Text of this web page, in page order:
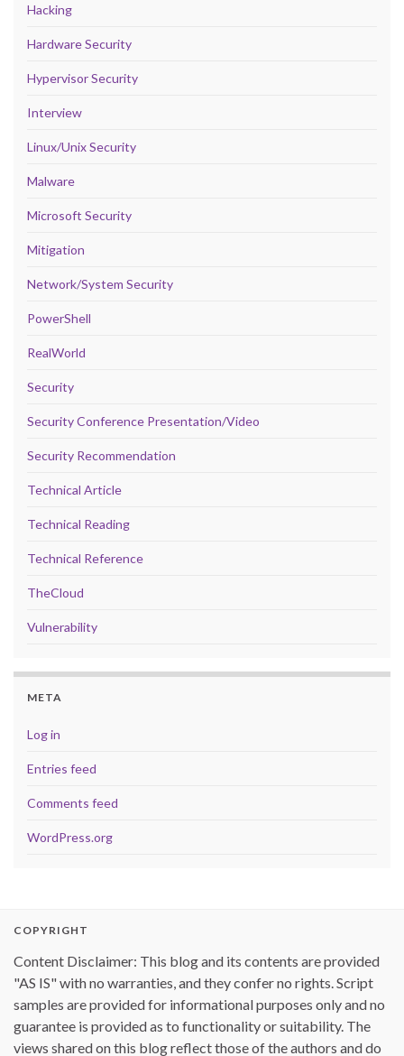
Hacking
Hardware Security
Hypervisor Security
Interview
Linux/Unix Security
Malware
Microsoft Security
Mitigation
Network/System Security
PowerShell
RealWorld
Security
Security Conference Presentation/Video
Security Recommendation
Technical Article
Technical Reading
Technical Reference
TheCloud
Vulnerability
META
Log in
Entries feed
Comments feed
WordPress.org
COPYRIGHT
Content Disclaimer: This blog and its contents are provided
"AS IS" with no warranties, and they confer no rights. Script
samples are provided for informational purposes only and no
guarantee is provided as to functionality or suitability. The
views shared on this blog reflect those of the authors and do